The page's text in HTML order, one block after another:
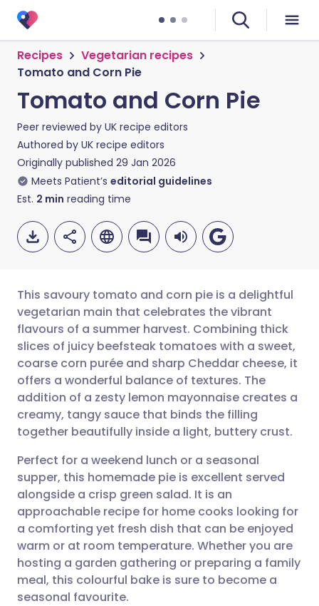
Recipes
Vegetarian recipes
Tomato and Corn Pie
Tomato and Corn Pie
Peer reviewed by UK recipe editors
Authored by UK recipe editors
Originally published 29 Jan 2026
Meets Patient’s editorial guidelines
Est. 2 min reading time
Share via email
Share via Facebook
Share via LinkedIn
Share via X
Share via WhatsApp
Copy link
🇬🇧 English 🇩🇪 Deutsch
🇪🇸 Español 🇫🇷 Français
🇮🇹 Italiano 🇵🇹
🇮🇳 हिन्दी
🇸🇦 عربي
This savoury tomato and corn pie is a delightful
vegetarian main that celebrates the vibrant
flavours of a summer harvest. Combining thick
slices of juicy beefsteak tomatoes with a sweet,
coarse corn purée and sharp Cheddar cheese, it
offers a wonderful balance of textures. The
addition of a zesty lemon mayonnaise creates a
creamy, tangy sauce that binds the filling
together beautifully inside a light, buttery crust.
Perfect for a weekend lunch or a seasonal
supper, this homemade pie is excellent served
alongside a crisp green salad. It is an
approachable recipe for home cooks looking for
a comforting yet fresh dish that can be enjoyed
warm or at room temperature. Whether you are
hosting a garden gathering or preparing a family
meal, this colourful bake is sure to become a
seasonal favourite.